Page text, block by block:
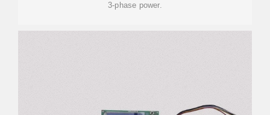
3-phase power.